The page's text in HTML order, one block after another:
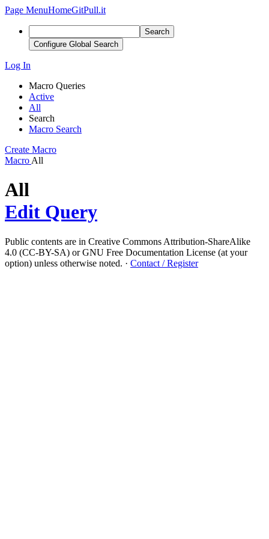
Page MenuHomeGitPull.it
Search
Configure Global Search
Log In
Macro Queries
Active
All
Search
Macro Search
Create Macro
Macro All
All
Edit Query
Public contents are in Creative Commons Attribution-ShareAlike
4.0 (CC-BY-SA) or GNU Free Documentation License (at your
option) unless otherwise noted. · Contact / Register